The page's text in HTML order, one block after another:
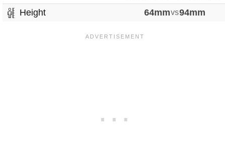
Height 64mmvs94mm